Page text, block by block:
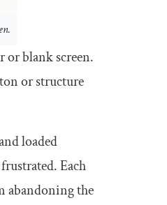
or blank screen.
or structure
loaded
Each
abandoning the